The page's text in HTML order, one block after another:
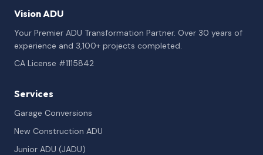
Vision ADU
Your Premier ADU Transformation Partner. Over 30 years of
experience and 3,100+ projects completed.
CA License #1115842
Services
Garage Conversions
New Construction ADU
Junior ADU (JADU)